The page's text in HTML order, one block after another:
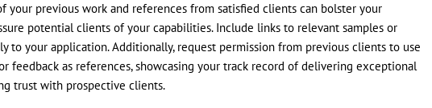
your previous work and references from satisfied clients can bolster your
potential clients of your capabilities. Include links to relevant samples or
to your application. Additionally, request permission from previous clients to use
feedback as references, showcasing your track record of delivering exceptional
trust with prospective clients.